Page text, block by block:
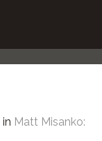
in Matt Misanko: